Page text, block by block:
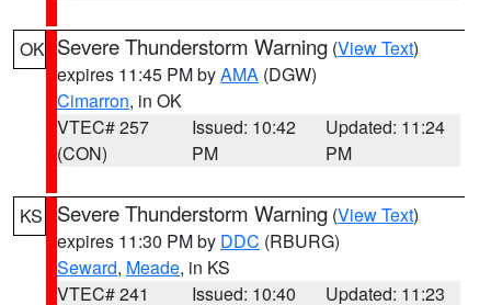
OK Severe Thunderstorm Warning (View Text)
expires 11:45 PM byAMA (DGW)
Cimarron, in OK
VTEC# 257
(CON)
Issued: 10:42
PM
Updated: 11:24
PM
KS Severe Thunderstorm Warning (View Text)
expires 11:30 PM by DDC (RBURG)
Seward, Meade, in KS
VTEC# 241
Issued: 10:40
Updated: 11:23